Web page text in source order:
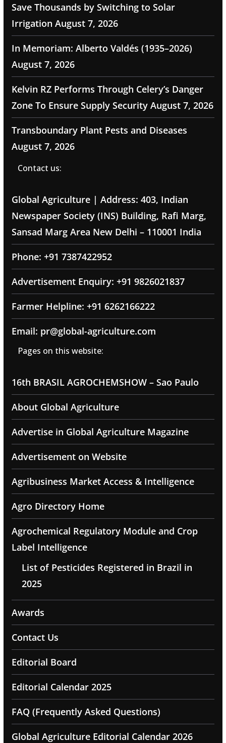
Save Thousands by Switching to Solar
Irrigation August 7, 2026
In Memoriam: Alberto Valdés (1935–2026)
August 7, 2026
Kelvin RZ Performs Through Celery’s Danger
Zone To Ensure Supply Security August 7, 2026
Transboundary Plant Pests and Diseases
August 7, 2026
Contact us:
Global Agriculture | Address: 403, Indian
Newspaper Society (INS) Building, Rafi Marg,
Sansad Marg Area New Delhi – 110001 India
Phone: +91 7387422952
Advertisement Enquiry: +91 9826021837
Farmer Helpline: +91 6262166222
Email: pr@global-agriculture.com
Pages on this website:
16th BRASIL AGROCHEMSHOW – Sao Paulo
About Global Agriculture
Advertise in Global Agriculture Magazine
Advertisement on Website
Agribusiness Market Access & Intelligence
Agro Directory Home
Agrochemical Regulatory Module and Crop
Label Intelligence
List of Pesticides Registered in Brazil in
2025
Awards
Contact Us
Editorial Board
Editorial Calendar 2025
FAQ (Frequently Asked Questions)
Global Agriculture Editorial Calendar 2026